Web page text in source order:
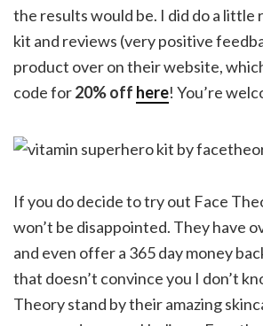
the results would be. I did do a little
kit and reviews (very positive
product over on their website,
code for20% off here! You’re
If you do decide to try out Face
won’t be disappointed. They have
and even offer a 365 day money
that doesn’t convince you I don’t
Theory stand by their amazing